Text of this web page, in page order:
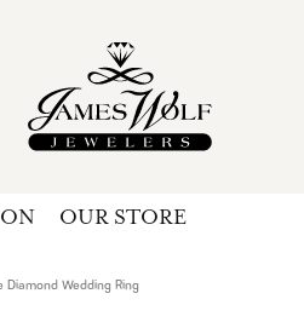
OUR STORE
Diamond Wedding Ring